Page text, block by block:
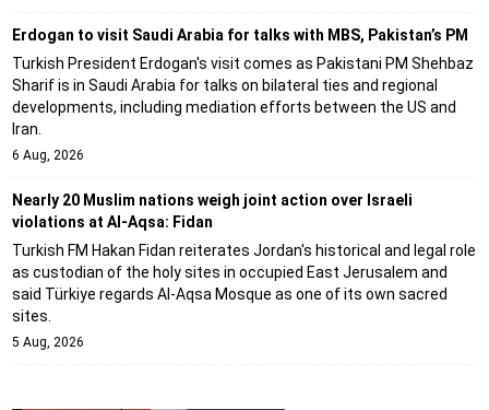
Erdogan to visit Saudi Arabia for talks with MBS, Pakistan’s PM
Turkish President Erdogan's visit comes as Pakistani PM Shehbaz
Sharif is in Saudi Arabia for talks on bilateral ties and regional
developments, including mediation efforts between the US and
Iran.
6 Aug, 2026
Nearly 20 Muslim nations weigh joint action over Israeli
violations at Al-Aqsa: Fidan
Turkish FM Hakan Fidan reiterates Jordan's historical and legal role
as custodian of the holy sites in occupied East Jerusalem and
said Türkiye regards Al-Aqsa Mosque as one of its own sacred
sites.
5 Aug, 2026